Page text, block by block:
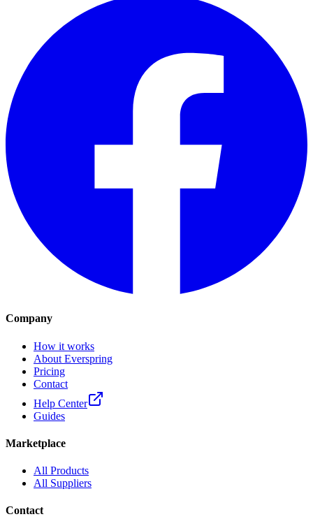
Company
How it works
About Everspring
Pricing
Contact
Help Center
Guides
Marketplace
All Products
All Suppliers
Contact